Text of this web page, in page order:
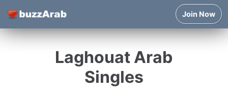
Join Now
Laghouat Arab
Singles